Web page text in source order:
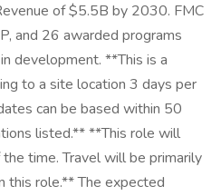
of $5.5B by 2030. FMC
and 26 awarded programs
development. **This is a
to a site location 3 days per
can be based within 50
listed.** **This role will
time. Travel will be primarily
this role.** The expected